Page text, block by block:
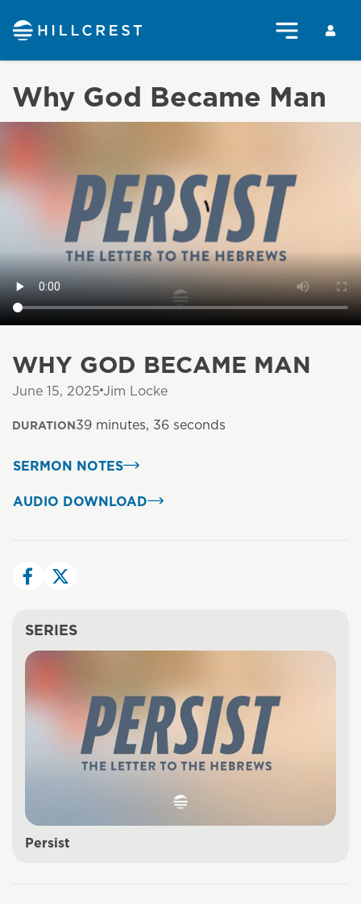
Why God Became Man
WHY GOD BECAME MAN
June 15, 2025 Jim Locke
DURATION39 minutes, 36 seconds
SERMON NOTES
AUDIO DOWNLOAD
SERIES
Persist